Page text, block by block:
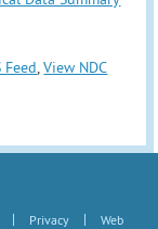
Feed,View NDC
| Privacy |
Web